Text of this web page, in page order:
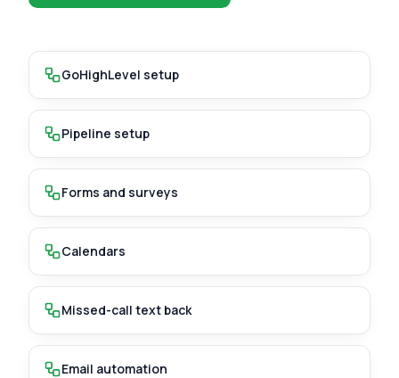
GoHighLevel setup
Pipeline setup
Forms and surveys
Calendars
Missed-call text back
Email automation